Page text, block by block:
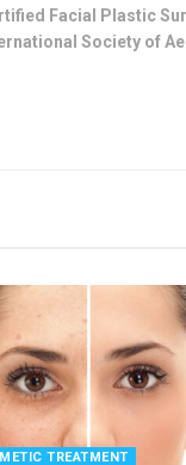
Facial Plastic
Society of
TREATMENT